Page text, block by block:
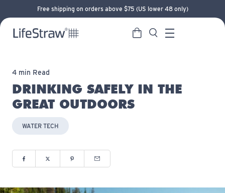
Free shipping on orders above $75 (US lower 48 only)
LifeStraw home Cart SearchMenu
4 min Read
DRINKING SAFELY IN THE
GREAT OUTDOORS
WATER TECH
Share to Facebook (opens in new window)
Share to Twitter (opens in new window)
Share to Pinterest (opens in new window)
Share via Email (opens in new window)